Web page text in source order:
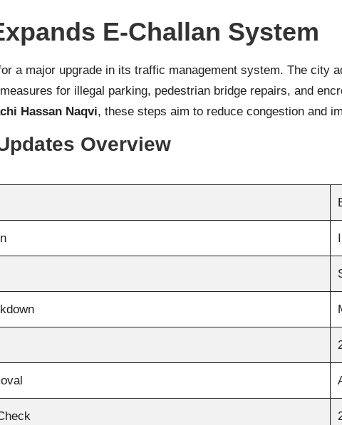
E-Challan System
a major upgrade in its traffic management system. The city
for illegal parking, pedestrian bridge repairs, and
Hassan Naqvi, these steps aim to reduce congestion and
Overview